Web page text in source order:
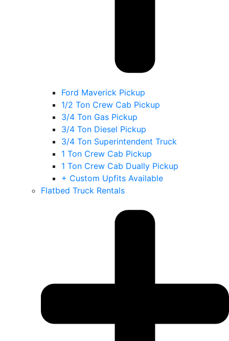
Ford Maverick Pickup
1/2 Ton Crew Cab Pickup
3/4 Ton Gas Pickup
3/4 Ton Diesel Pickup
3/4 Ton Superintendent Truck
1 Ton Crew Cab Pickup
1 Ton Crew Cab Dually Pickup
+ Custom Upfits Available
Flatbed Truck Rentals